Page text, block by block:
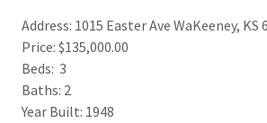
Address: 1015 Easter Ave WaKeeney, KS
Price: $135,000.00
Beds: 3
Baths: 2
Year Built: 1948